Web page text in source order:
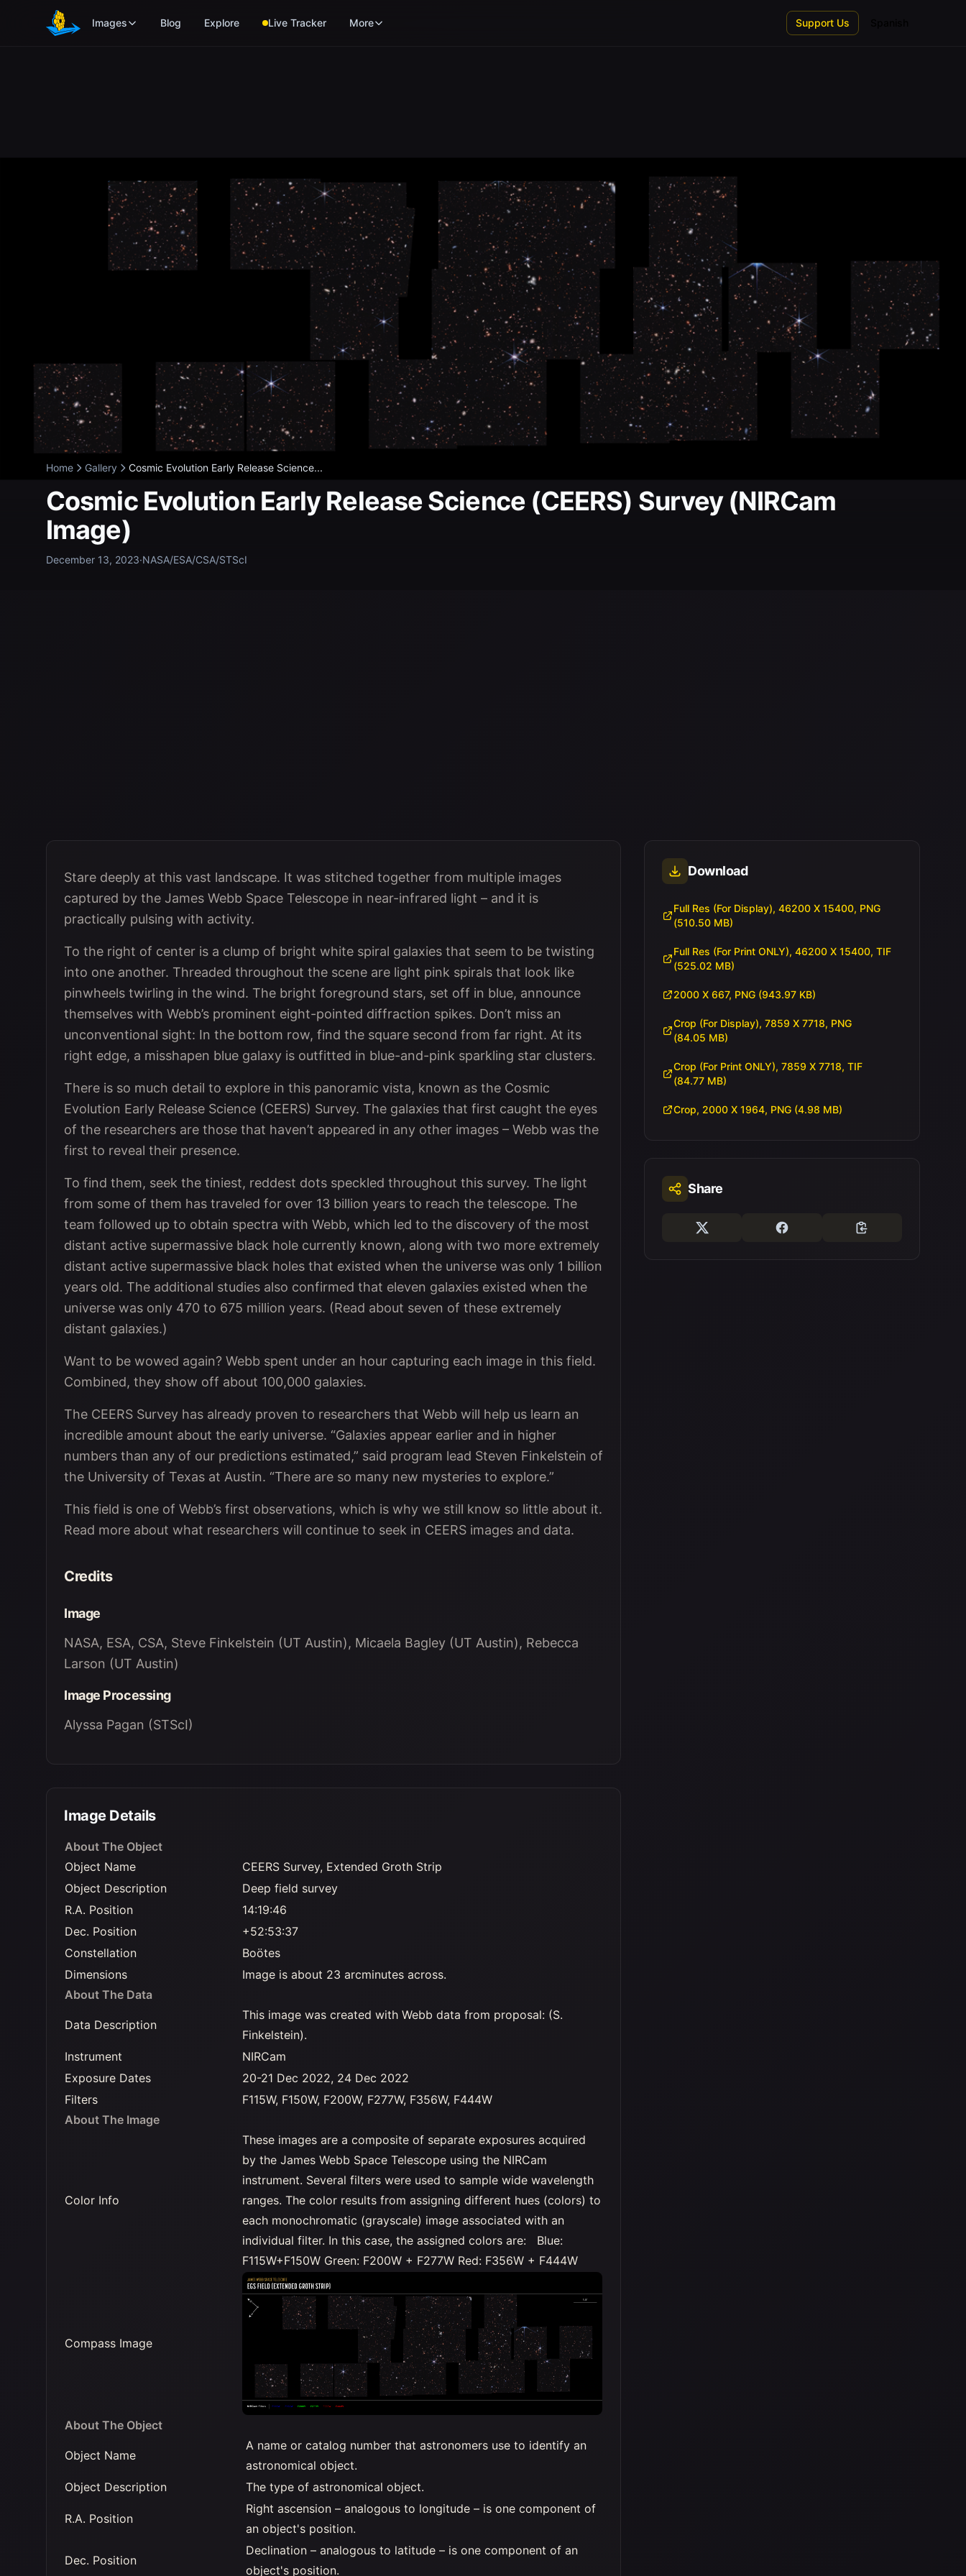
Skip to main content
Images Blog Explore Live Tracker More Support Us
Home Gallery Cosmic Evolution Early Release Science...
Cosmic Evolution Early Release Science (CEERS) Survey (NIRCam
Image)
December 13, 2023·NASA/ESA/CSA/STScI
Stare deeply at this vast landscape. It was stitched together from multiple images
captured by the James Webb Space Telescope in near-infrared light – and it is
practically pulsing with activity.
To the right of center is a clump of bright white spiral galaxies that seem to be twisting
into one another. Threaded throughout the scene are light pink spirals that look like
pinwheels twirling in the wind. The bright foreground stars, set off in blue, announce
themselves with Webb’s prominent eight-pointed diffraction spikes. Don’t miss an
unconventional sight: In the bottom row, find the square second from far right. At its
right edge, a misshapen blue galaxy is outfitted in blue-and-pink sparkling star clusters.
There is so much detail to explore in this panoramic vista, known as the Cosmic
Evolution Early Release Science (CEERS) Survey. The galaxies that first caught the eyes
of the researchers are those that haven’t appeared in any other images – Webb was the
first to reveal their presence.
To find them, seek the tiniest, reddest dots speckled throughout this survey. The light
from some of them has traveled for over 13 billion years to reach the telescope. The
team followed up to obtain spectra with Webb, which led to the discovery of the most
distant active supermassive black hole currently known, along with two more extremely
distant active supermassive black holes that existed when the universe was only 1 billion
years old. The additional studies also confirmed that eleven galaxies existed when the
universe was only 470 to 675 million years. (Read about seven of these extremely
distant galaxies.)
Want to be wowed again? Webb spent under an hour capturing each image in this field.
Combined, they show off about 100,000 galaxies.
The CEERS Survey has already proven to researchers that Webb will help us learn an
incredible amount about the early universe. “Galaxies appear earlier and in higher
numbers than any of our predictions estimated,” said program lead Steven Finkelstein of
the University of Texas at Austin. “There are so many new mysteries to explore.”
This field is one of Webb’s first observations, which is why we still know so little about it.
Read more about what researchers will continue to seek in CEERS images and data.
Credits
Image
NASA, ESA, CSA, Steve Finkelstein (UT Austin), Micaela Bagley (UT Austin), Rebecca
Larson (UT Austin)
Image Processing
Alyssa Pagan (STScI)
Image Details
About The Object
Object Name
CEERS Survey, Extended Groth Strip
Object Description
Deep field survey
R.A. Position
14:19:46
Dec. Position
+52:53:37
Constellation
Boötes
Dimensions
Image is about 23 arcminutes across.
About The Data
Data Description
This image was created with Webb data from proposal: (S.
Finkelstein).
Instrument
NIRCam
Exposure Dates
20-21 Dec 2022, 24 Dec 2022
Filters
F115W, F150W, F200W, F277W, F356W, F444W
About The Image
Color Info
These images are a composite of separate exposures acquired
by the James Webb Space Telescope using the NIRCam
instrument. Several filters were used to sample wide wavelength
ranges. The color results from assigning different hues (colors) to
each monochromatic (grayscale) image associated with an
individual filter. In this case, the assigned colors are: Blue:
F115W+F150W Green: F200W + F277W Red: F356W + F444W
Compass Image
About The Object
Object Name
A name or catalog number that astronomers use to identify an
astronomical object.
Object Description
The type of astronomical object.
R.A. Position
Right ascension – analogous to longitude – is one component of
an object's position.
Dec. Position
Declination – analogous to latitude – is one component of an
object's position.
Download
Full Res (For Display), 46200 X 15400, PNG
(510.50 MB)
Full Res (For Print ONLY), 46200 X 15400, TIF
(525.02 MB)
2000 X 667, PNG (943.97 KB)
Crop (For Display), 7859 X 7718, PNG
(84.05 MB)
Crop (For Print ONLY), 7859 X 7718, TIF
(84.77 MB)
Crop, 2000 X 1964, PNG (4.98 MB)
Share